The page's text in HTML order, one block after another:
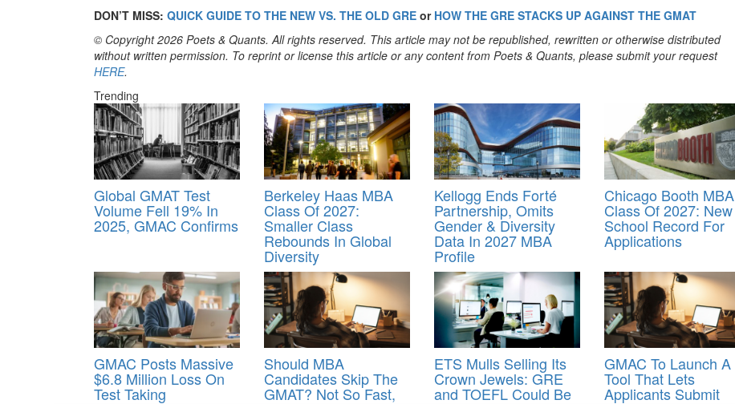
DON’T MISS: QUICK GUIDE TO THE NEW VS. THE OLD GRE or HOW THE GRE STACKS UP AGAINST THE GMAT
© Copyright 2026 Poets & Quants. All rights reserved. This article may not be republished, rewritten or otherwise distributed
without written permission. To reprint or license this article or any content from Poets & Quants, please submit your request
HERE.
Trending
Global GMAT Test
Volume Fell 19% In
2025, GMAC Confirms
Berkeley Haas MBA
Class Of 2027:
Smaller Class
Rebounds In Global
Diversity
Kellogg Ends Forté
Partnership, Omits
Gender & Diversity
Data In 2027 MBA
Profile
Chicago Booth MBA
Class Of 2027: New
School Record For
Applications
GMAC Posts Massive
$6.8 Million Loss On
Test Taking
Should MBA
Candidates Skip The
GMAT? Not So Fast,
ETS Mulls Selling Its
Crown Jewels: GRE
and TOEFL Could Be
GMAC To Launch A
Tool That Lets
Applicants Submit